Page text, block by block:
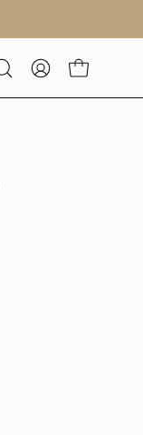
Open
search
MY
ACCOUNT
OPEN CART